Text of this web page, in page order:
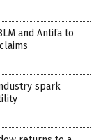
and Antifa to
spark